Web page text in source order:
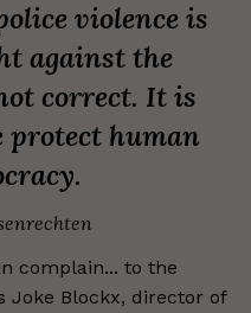
violence is
against the
correct. It is
human
complain... to the
Joke Blockx, director of